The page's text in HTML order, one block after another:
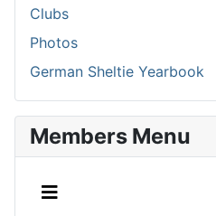
Clubs
Photos
German Sheltie Yearbook
Members Menu